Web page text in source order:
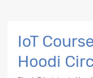
IoT
Hoodi